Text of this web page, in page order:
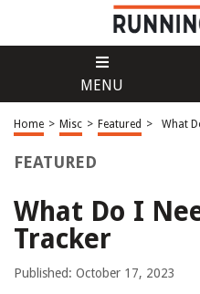
MENU
Home > Misc > Featured > What
FEATURED
What Do I
Tracker
Published: October 17, 2023